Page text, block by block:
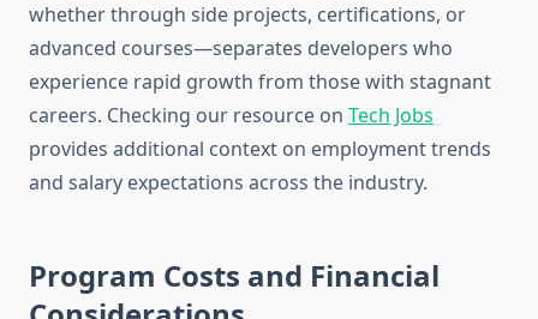
whether through side projects, certifications, or
advanced courses—separates developers who
experience rapid growth from those with stagnant
careers. Checking our resource on Tech Jobs
provides additional context on employment trends
and salary expectations across the industry.
Program Costs and Financial